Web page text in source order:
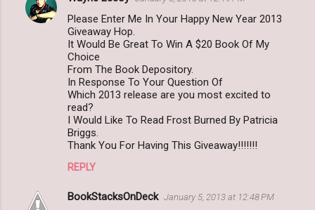
Please Enter Me In Your Happy New Year 2013
Giveaway Hop.
It Would Be Great To Win A $20 Book Of My
Choice
From The Book Depository.
In Response To Your Question Of
Which 2013 release are you most excited to
read?
I Would Like To Read Frost Burned By Patricia
Briggs.
Thank You For Having This Giveaway!!!!!!!
REPLY
BookStacksOnDeck January 5, 2013 at 12:48 PM